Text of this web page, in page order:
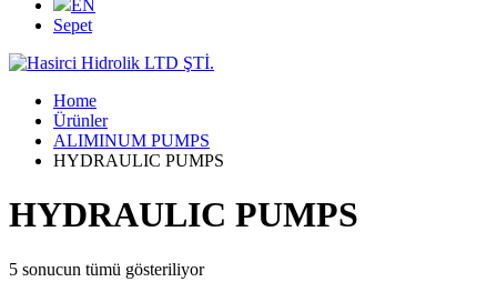
EN
Sepet
Home
Ürünler
ALIMINUM PUMPS
HYDRAULIC PUMPS
HYDRAULIC PUMPS
5 sonucun tümü gösteriliyor